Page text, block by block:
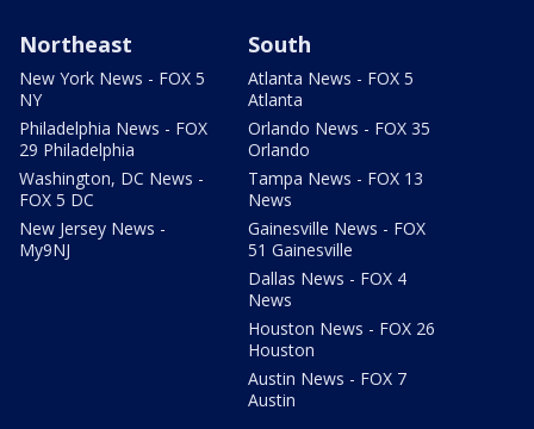
Northeast
New York News - FOX 5
NY
Philadelphia News - FOX
29 Philadelphia
Washington, DC News -
FOX 5 DC
New Jersey News -
My9NJ
South
Atlanta News - FOX 5
Atlanta
Orlando News - FOX 35
Orlando
Tampa News - FOX 13
News
Gainesville News - FOX
51 Gainesville
Dallas News - FOX 4
News
Houston News - FOX 26
Houston
Austin News - FOX 7
Austin